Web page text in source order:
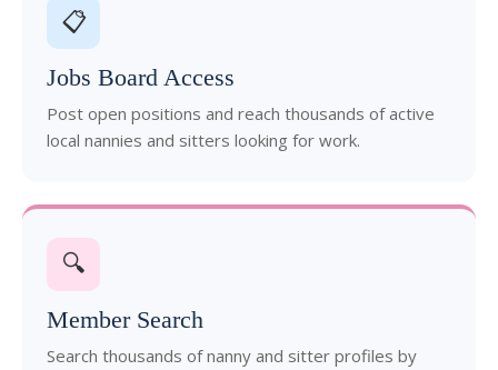
📋
Jobs Board Access
Post open positions and reach thousands of active
local nannies and sitters looking for work.
🔍
Member Search
Search thousands of nanny and sitter profiles by